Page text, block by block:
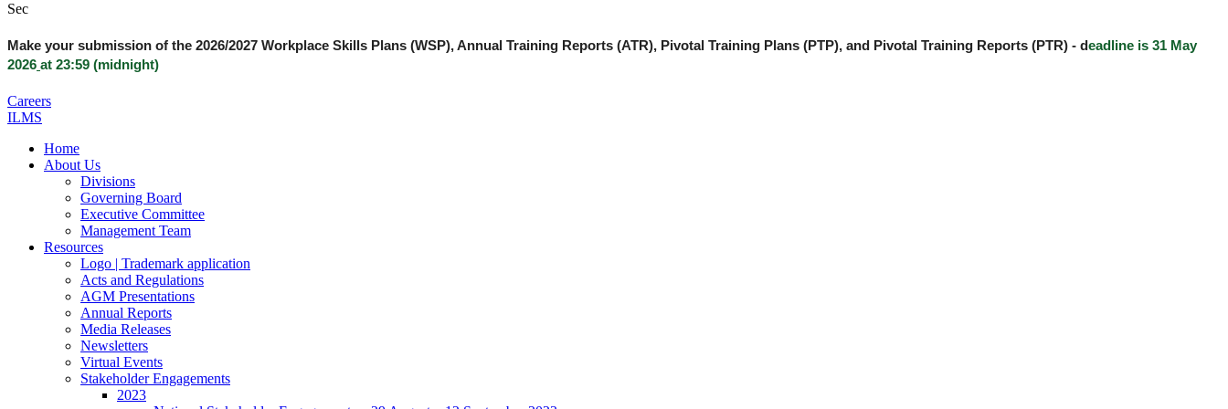
Sec
Make your submission of the 2026/2027 Workplace Skills Plans (WSP), Annual Training Reports (ATR), Pivotal Training Plans (PTP), and Pivotal Training Reports (PTR) - deadline is 31 May
2026 at 23:59 (midnight)
Careers
ILMS
Home
About Us
Divisions
Governing Board
Executive Committee
Management Team
Resources
Logo | Trademark application
Acts and Regulations
AGM Presentations
Annual Reports
Media Releases
Newsletters
Virtual Events
Stakeholder Engagements
2023